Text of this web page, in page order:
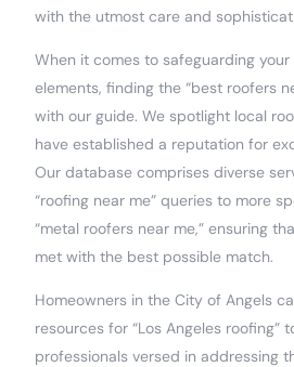
with the utmost care and
When it comes to safeguarding
elements, finding the “best roofers
with our guide. We spotlight local
have established a reputation for
Our database comprises diverse
“roofing near me” queries to more
“metal roofers near me,” ensuring
met with the best possible match.
Homeowners in the City of Angels
resources for “Los Angeles roofing”
professionals versed in addressing